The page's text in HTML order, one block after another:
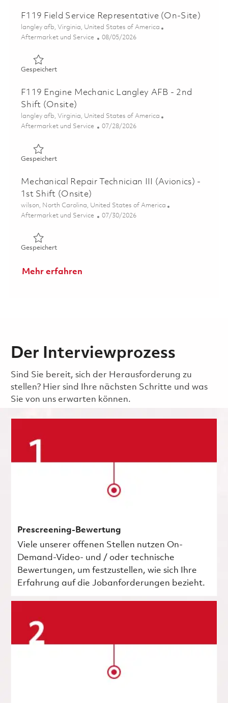
F119 Field Service Representative (On-Site)
Ort
langley afb, Virginia, United States of America
Kategorie
Aftermarket und Service Posted Date
08/05/2026
GespeichertGespeichert F119 Field Service Representative (On-Site)
F119 Engine Mechanic Langley AFB - 2nd
Shift (Onsite)
Ort
langley afb, Virginia, United States of America
Kategorie
Aftermarket und Service Posted Date
07/28/2026
GespeichertGespeichert F119 Engine Mechanic Langley AFB - 2nd
Mechanical Repair Technician III (Avionics) -
1st Shift (Onsite)
Ort
wilson, North Carolina, United States of America
Kategorie
Aftermarket und Service Posted Date
07/30/2026
GespeichertGespeichert Mechanical Repair Technician III (Avionics) -
Mehr erfahren
Der Interviewprozess
Sind Sie bereit, sich der Herausforderung zu
stellen? Hier sind Ihre nächsten Schritte und was
Sie von uns erwarten können.
Prescreening-Bewertung
Viele unserer offenen Stellen nutzen On-
Demand-Video- und / oder technische
Bewertungen, um festzustellen, wie sich Ihre
Erfahrung auf die Jobanforderungen bezieht.